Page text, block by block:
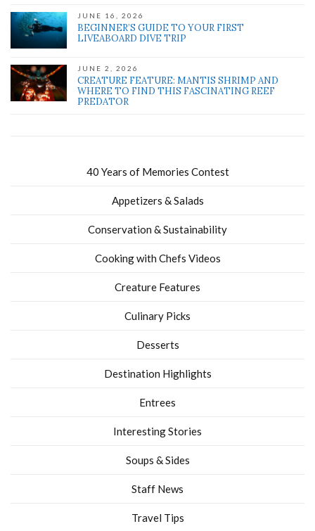
JUNE 16, 2026
BEGINNER’S GUIDE TO YOUR FIRST
LIVEABOARD DIVE TRIP
JUNE 2, 2026
CREATURE FEATURE: MANTIS SHRIMP AND
WHERE TO FIND THIS FASCINATING REEF
PREDATOR
40 Years of Memories Contest
Appetizers & Salads
Conservation & Sustainability
Cooking with Chefs Videos
Creature Features
Culinary Picks
Desserts
Destination Highlights
Entrees
Interesting Stories
Soups & Sides
Staff News
Travel Tips